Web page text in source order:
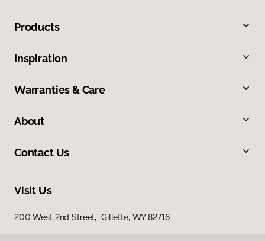
Products
Inspiration
Warranties & Care
About
Contact Us
Visit Us
200 West 2nd Street, Gillette, WY 82716